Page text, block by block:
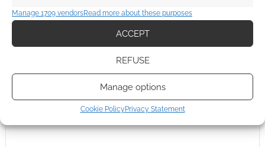
Manage 1709 vendorsRead more about these purposes
ACCEPT
REFUSE
Manage options
Cookie Policy Privacy Statement